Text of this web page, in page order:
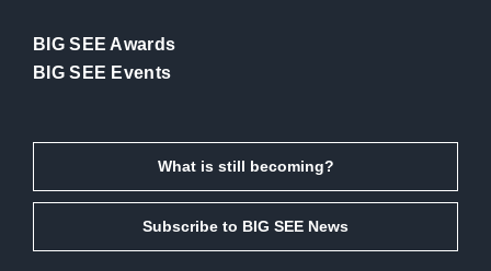
BIG SEE Awards
BIG SEE Events
What is still becoming?
Subscribe to BIG SEE News